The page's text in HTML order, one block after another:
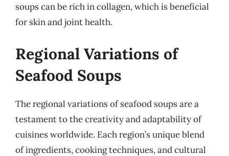
soups can be rich in collagen, which is beneficial
for skin and joint health.
Regional Variations of
Seafood Soups
The regional variations of seafood soups are a
testament to the creativity and adaptability of
cuisines worldwide. Each region’s unique blend
of ingredients, cooking techniques, and cultural